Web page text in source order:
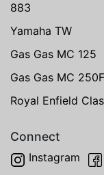
883
Yamaha TW
Gas Gas MC 125
Gas Gas MC 250F
Royal Enfield
Connect
Instagram